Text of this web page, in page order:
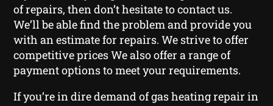
of repairs, then don’t hesitate to contact us.
We’ll be able find the problem and provide you
with an estimate for repairs. We strive to offer
competitive prices We also offer a range of
payment options to meet your requirements.
If you’re in dire demand of gas heating repair in